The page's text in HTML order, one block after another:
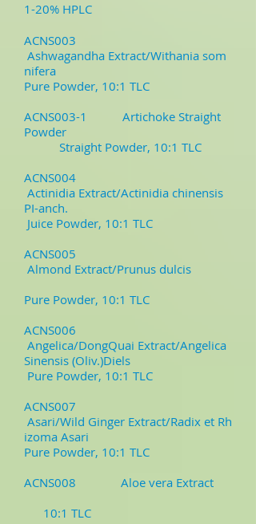
1-20% HPLC
ACNS003
Ashwagandha Extract/Withania som
nifera
Pure Powder, 10:1 TLC
ACNS003-1 Artichoke Straight
Powder
Straight Powder, 10:1 TLC
ACNS004
Actinidia Extract/Actinidia chinensis
PI-anch.
Juice Powder, 10:1 TLC
ACNS005
Almond Extract/Prunus dulcis
Pure Powder, 10:1 TLC
ACNS006
Angelica/DongQuai Extract/Angelica
Sinensis (Oliv.)Diels
Pure Powder, 10:1 TLC
ACNS007
Asari/Wild Ginger Extract/Radix et Rh
izoma Asari
Pure Powder, 10:1 TLC
ACNS008 Aloe vera Extract
10:1 TLC